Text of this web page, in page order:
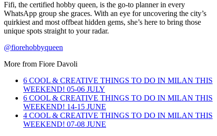
Fifi, the certified hobby queen, is the go-to planner in every
WhatsApp group she graces. With an eye for uncovering the city’s
quirkiest and most offbeat hidden gems, she’s here to bring those
unique spots straight to your radar.
@fiorehobbyqueen
More from Fiore Davoli
6 COOL & CREATIVE THINGS TO DO IN MILAN THIS
WEEKEND! 05-06 JULY
6 COOL & CREATIVE THINGS TO DO IN MILAN THIS
WEEKEND! 14-15 JUNE
4 COOL & CREATIVE THINGS TO DO IN MILAN THIS
WEEKEND! 07-08 JUNE